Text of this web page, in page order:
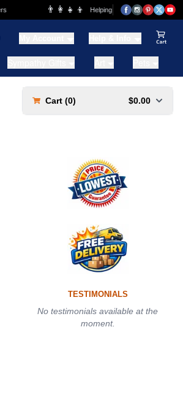
👨‍👩‍👧‍👦 Helping Families for over 20 Years
Cart (0) $0.00
TESTIMONIALS
No testimonials available at the
moment.